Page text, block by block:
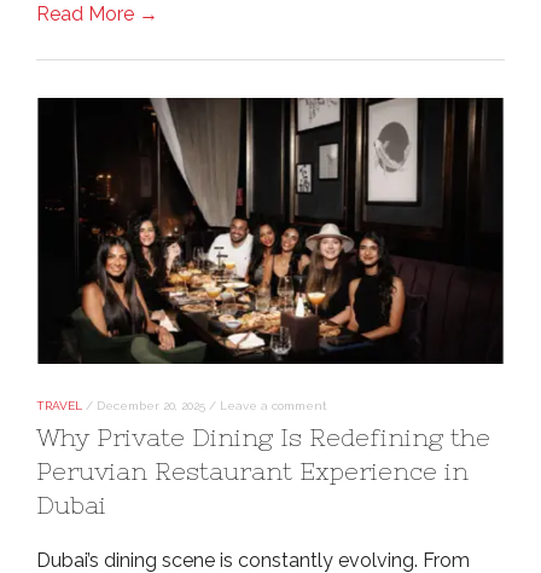
Read More →
TRAVEL / December 20, 2025 / Leave a comment
Why Private Dining Is Redefining the
Peruvian Restaurant Experience in
Dubai
Dubai’s dining scene is constantly evolving. From